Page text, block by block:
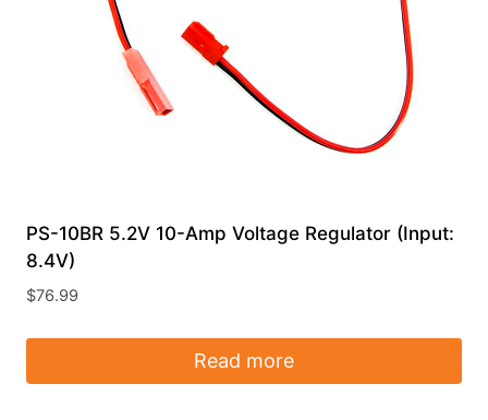
PS-10BR 5.2V 10-Amp Voltage Regulator (Input:
8.4V)
$76.99
Read more